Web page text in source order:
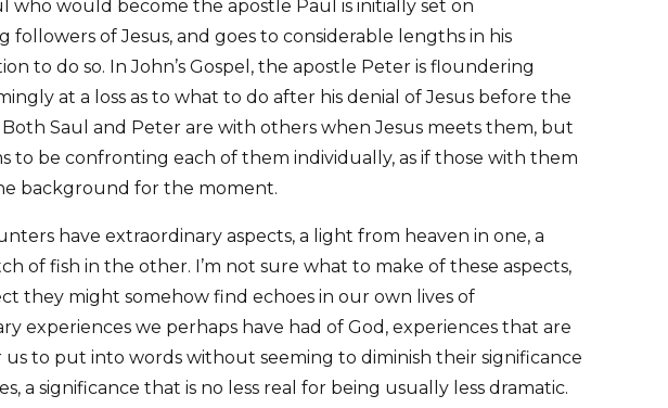
who would become the apostle Paul is initially set on
followers of Jesus, and goes to considerable lengths in his
to do so. In John’s Gospel, the apostle Peter is floundering
at a loss as to what to do after his denial of Jesus before the
Saul and Peter are with others when Jesus meets them, but
to be confronting each of them individually, as if those with them
background for the moment.
have extraordinary aspects, a light from heaven in one, a
of fish in the other. I’m not sure what to make of these aspects,
they might somehow find echoes in our own lives of
experiences we perhaps have had of God, experiences that are
to put into words without seeming to diminish their significance
a significance that is no less real for being usually less dramatic.